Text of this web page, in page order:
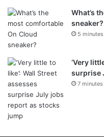
What’s
sneaker?
5
‘Very
surprise
7